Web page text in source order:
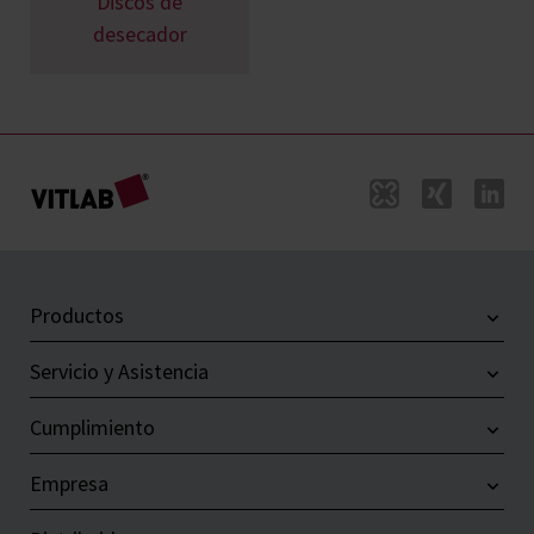
desecador
Productos
Servicio y Asistencia
Cumplimiento
Empresa